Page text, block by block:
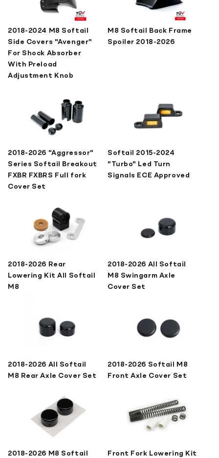
2018-2024 M8 Softail
Side Covers "Avenger"
For Shock Absorber
With Preload
Adjustment Knob
M8 Softail Back Frame
Spoiler 2018-2026
2018-2026 "Aggressor"
Series Softail Breakout
FXBR FXBRS Full fork
Cover Set
Softail 2015-2024
"Turbo" Led Turn
Signals ECE Approved
2018-2026 Rear
Lowering Kit All Softail
M8
2018-2026 All Softail
M8 Swingarm Axle
Cover Set
2018-2026 All Softail
M8 Rear Axle Cover Set
2018-2026 Softail M8
Front Axle Cover Set
2018-2026 M8 Softail
Front Fork Lowering Kit